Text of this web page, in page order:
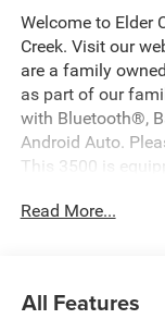
Welcome to Elder
Creek. Visit our
are a family
as part of our
with Bluetooth®,
Android Auto.
This 3500 is
Recent Arrival!
Read More...
All Features